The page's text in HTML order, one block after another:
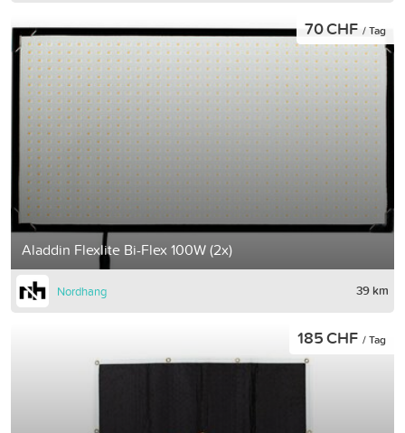
Aladdin Flexlite Bi-Flex 100W (2x)
70 CHF / Tag
Nordhang 39 km
185 CHF / Tag